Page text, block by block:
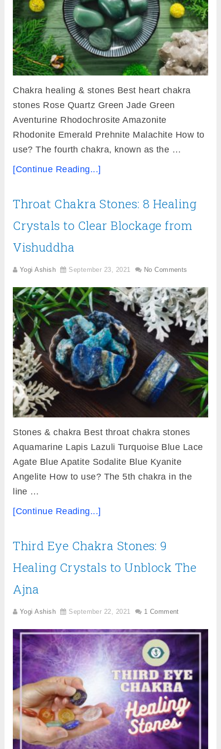
Chakra healing & stones Best heart chakra
stones Rose Quartz Green Jade Green
Aventurine Rhodochrosite Amazonite
Rhodonite Emerald Prehnite Malachite How to
use? The fourth chakra, known as the …
[Continue Reading...]
Throat Chakra Stones: 8 Healing
Crystals to Clear Blockage from
Vishuddha
Yogi Ashish September 23, 2021 No Comments
Stones & chakra Best throat chakra stones
Aquamarine Lapis Lazuli Turquoise Blue Lace
Agate Blue Apatite Sodalite Blue Kyanite
Angelite How to use? The 5th chakra in the
line …
[Continue Reading...]
Third Eye Chakra Stones: 9
Healing Crystals to Unblock The
Ajna
Yogi Ashish September 22, 2021 1 Comment